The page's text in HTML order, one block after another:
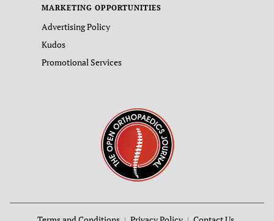
MARKETING OPPORTUNITIES
Advertising Policy
Kudos
Promotional Services